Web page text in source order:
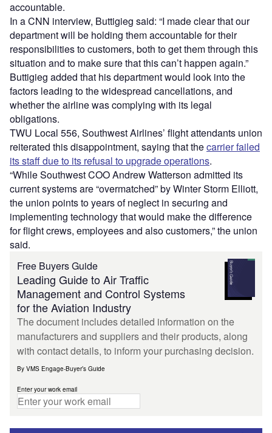
accountable.
In a CNN interview, Buttigieg said: “I made clear that our
department will be holding them accountable for their
responsibilities to customers, both to get them through this
situation and to make sure that this can’t happen again.”
Buttigieg added that his department would look into the
factors leading to the widespread cancellations, and
whether the airline was complying with its legal
obligations.
TWU Local 556, Southwest Airlines’ flight attendants union
reiterated this disappointment, saying that thecarrier failed
its staff due to its refusal to upgrade operations.
“While Southwest COO Andrew Watterson admitted its
current systems are “overmatched” by Winter Storm Elliott,
the union points to years of neglect in securing and
implementing technology that would make the difference
for flight crews, employees and also customers,” the union
said.
Free Buyers Guide
Leading Guide to Air Traffic
Management and Control Systems
for the Aviation Industry
The document includes detailed information on the
manufacturers and suppliers and their products, along
with contact details, to inform your purchasing decision.
By VMS Engage-Buyer’s Guide
Enter your work email